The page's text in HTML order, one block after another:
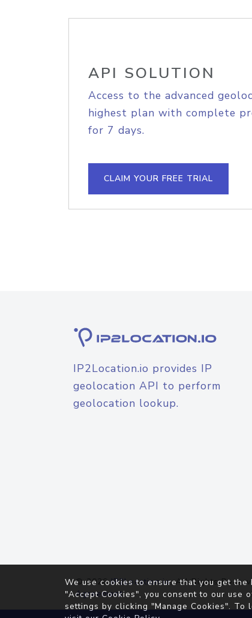
API SOLUTION
Access to the advanced
highest plan with complete
for 7 days.
CLAIM YOUR FREE TRIAL
IP2Location.io provides IP
geolocation API to perform
geolocation lookup.
© 2026IP2Location.io. All Rights
Agreement
We use cookies to ensure that you get
"Accept Cookies", you consent to our use
settings by clicking "Manage Cookies".